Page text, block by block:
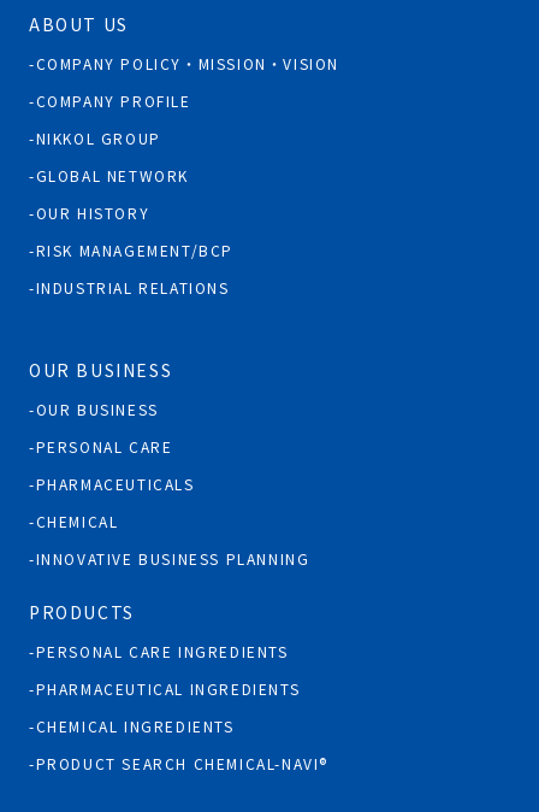
ABOUT US
COMPANY POLICY・MISSION・VISION
COMPANY PROFILE
NIKKOL GROUP
GLOBAL NETWORK
OUR HISTORY
RISK MANAGEMENT/BCP
INDUSTRIAL RELATIONS
OUR BUSINESS
OUR BUSINESS
PERSONAL CARE
PHARMACEUTICALS
CHEMICAL
INNOVATIVE BUSINESS PLANNING
PRODUCTS
PERSONAL CARE INGREDIENTS
PHARMACEUTICAL INGREDIENTS
CHEMICAL INGREDIENTS
PRODUCT SEARCH CHEMICAL-NAVI®